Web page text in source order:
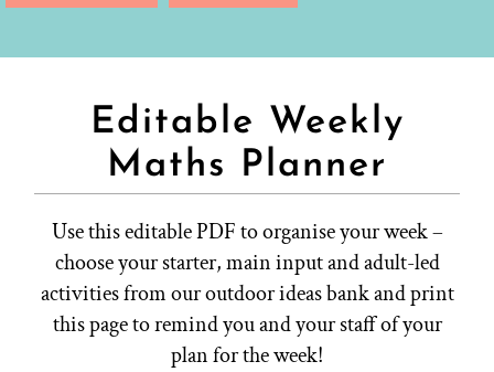
Editable Weekly
Maths Planner
Use this editable PDF to organise your week –
choose your starter, main input and adult-led
activities from our outdoor ideas bank and print
this page to remind you and your staff of your
plan for the week!